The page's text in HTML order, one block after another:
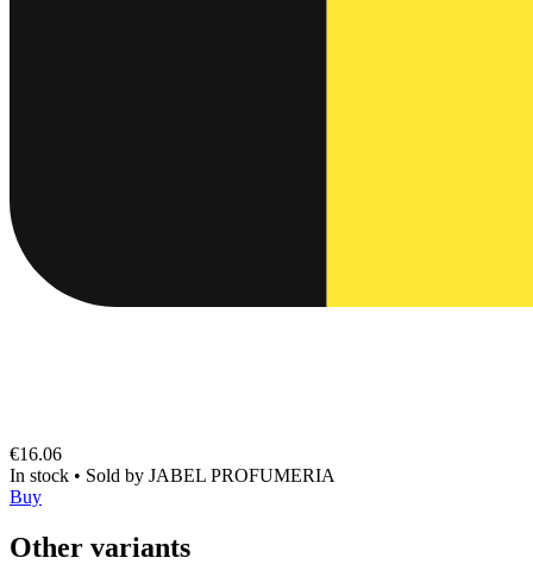
€16.06
In stock • Sold by JABEL PROFUMERIA
Buy
Other variants